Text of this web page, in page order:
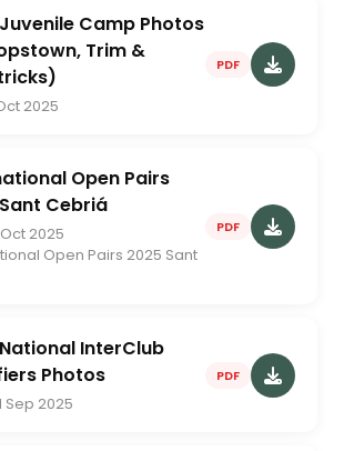
Camp Photos
Trim &
2025
PDF
Open Pairs
Cebriá
2025
Open Pairs 2025 Sant
PDF
InterClub
Photos
Sep 2025
PDF